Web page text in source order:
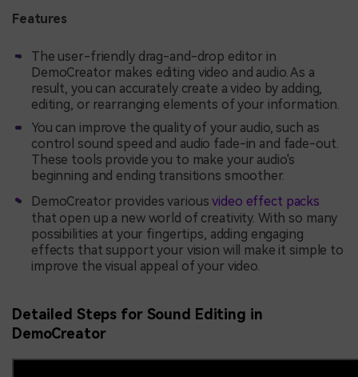
Features
The user-friendly drag-and-drop editor in
DemoCreator makes editing video and audio. As a
result, you can accurately create a video by adding,
editing, or rearranging elements of your information.
You can improve the quality of your audio, such as
control sound speed and audio fade-in and fade-out.
These tools provide you to make your audio's
beginning and ending transitions smoother.
DemoCreator provides variousvideo effect packs
that open up a new world of creativity. With so many
possibilities at your fingertips, adding engaging
effects that support your vision will make it simple to
improve the visual appeal of your video.
Detailed Steps for Sound Editing in
DemoCreator